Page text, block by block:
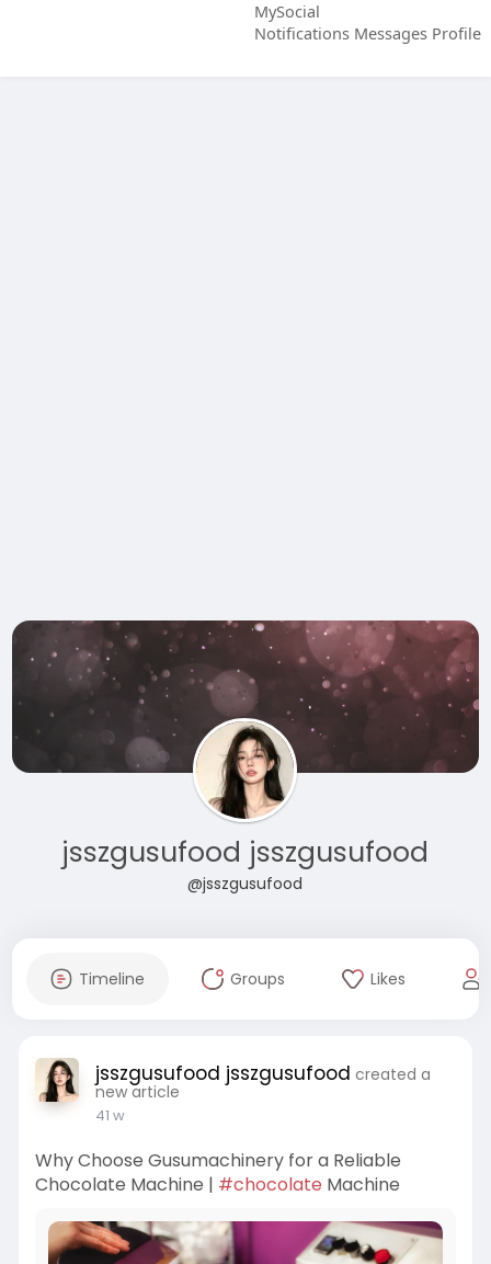
MySocial
Notifications Messages Profile
jsszgusufood jsszgusufood
@jsszgusufood
Timeline Groups Likes
jsszgusufood jsszgusufood created a
new article
41 w
Why Choose Gusumachinery for a Reliable
Chocolate Machine | #chocolate Machine